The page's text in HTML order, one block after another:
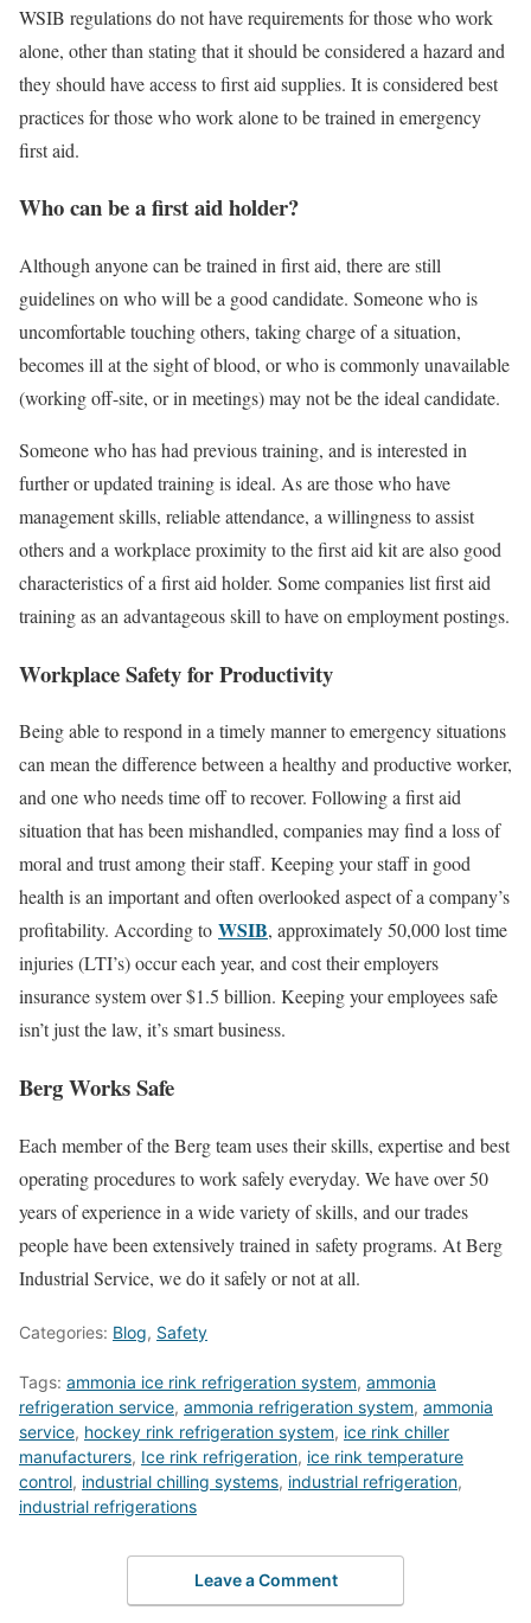
WSIB regulations do not have requirements for those who work
alone, other than stating that it should be considered a hazard and
they should have access to first aid supplies. It is considered best
practices for those who work alone to be trained in emergency
first aid.
Who can be a first aid holder?
Although anyone can be trained in first aid, there are still
guidelines on who will be a good candidate. Someone who is
uncomfortable touching others, taking charge of a situation,
becomes ill at the sight of blood, or who is commonly unavailable
(working off-site, or in meetings) may not be the ideal candidate.
Someone who has had previous training, and is interested in
further or updated training is ideal. As are those who have
management skills, reliable attendance, a willingness to assist
others and a workplace proximity to the first aid kit are also good
characteristics of a first aid holder. Some companies list first aid
training as an advantageous skill to have on employment postings.
Workplace Safety for Productivity
Being able to respond in a timely manner to emergency situations
can mean the difference between a healthy and productive worker,
and one who needs time off to recover. Following a first aid
situation that has been mishandled, companies may find a loss of
moral and trust among their staff. Keeping your staff in good
health is an important and often overlooked aspect of a company’s
profitability. According to WSIB, approximately 50,000 lost time
injuries (LTI’s) occur each year, and cost their employers
insurance system over $1.5 billion. Keeping your employees safe
isn’t just the law, it’s smart business.
Berg Works Safe
Each member of the Berg team uses their skills, expertise and best
operating procedures to work safely everyday. We have over 50
years of experience in a wide variety of skills, and our trades
people have been extensively trained in safety programs. At Berg
Industrial Service, we do it safely or not at all.
Categories: Blog, Safety
Tags: ammonia ice rink refrigeration system, ammonia
refrigeration service, ammonia refrigeration system, ammonia
service, hockey rink refrigeration system, ice rink chiller
manufacturers, Ice rink refrigeration, ice rink temperature
control, industrial chilling systems, industrial refrigeration,
industrial refrigerations
Leave a Comment